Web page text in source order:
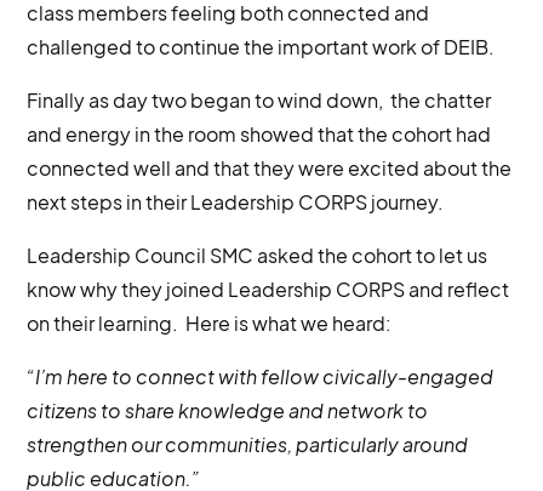
class members feeling both connected and
challenged to continue the important work of DEIB.
Finally as day two began to wind down, the chatter
and energy in the room showed that the cohort had
connected well and that they were excited about the
next steps in their Leadership CORPS journey.
Leadership Council SMC asked the cohort to let us
know why they joined Leadership CORPS and reflect
on their learning. Here is what we heard:
“I’m here to connect with fellow civically-engaged
citizens to share knowledge and network to
strengthen our communities, particularly around
public education.”